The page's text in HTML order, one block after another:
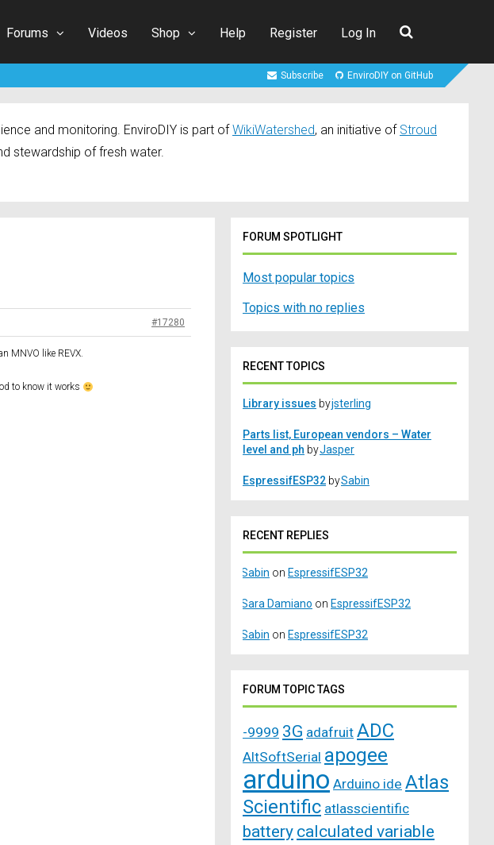
Forums Videos Shop Help Register Log In
Subscribe EnviroDIY on GitHub
and monitoring. EnviroDIY is part of WikiWatershed, an initiative of Stroud
stewardship of fresh water.
#17280
MNVO like REVX.
to know it works
FORUM SPOTLIGHT
Most popular topics
Topics with no replies
RECENT TOPICS
Library issues byjsterling
Parts list, European vendors – Water
level and ph byJasper
EspressifESP32 bySabin
RECENT REPLIES
Sabin on EspressifESP32
Sara Damiano on EspressifESP32
Sabin on EspressifESP32
FORUM TOPIC TAGS
-9999 3G adafruit ADC
AltSoftSerial apogee
arduino Arduino ide Atlas
Scientific atlasscientific
battery calculated variable